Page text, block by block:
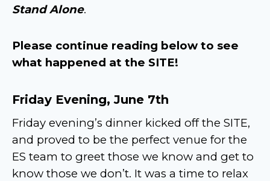
Stand Alone.
Please continue reading below to see
what happened at the SITE!
Friday Evening, June 7th
Friday evening’s dinner kicked off the SITE,
and proved to be the perfect venue for the
ES team to greet those we know and get to
know those we don’t. It was a time to relax